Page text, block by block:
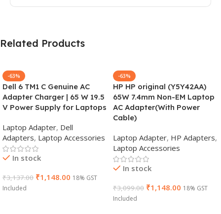
Related Products
-63%
Dell 6 TM1 C Genuine AC
Adapter Charger | 65 W 19.5
V Power Supply for Laptops
Laptop Adapter, Dell
Adapters, Laptop Accessories
In stock
₹3,137.00 ₹1,148.00 18% GST
Included
-63%
HP HP original (Y5Y42AA)
65W 7.4mm Non-EM Laptop
AC Adapter(With Power
Cable)
Laptop Adapter, HP Adapters,
Laptop Accessories
In stock
₹3,099.00 ₹1,148.00 18% GST
Included